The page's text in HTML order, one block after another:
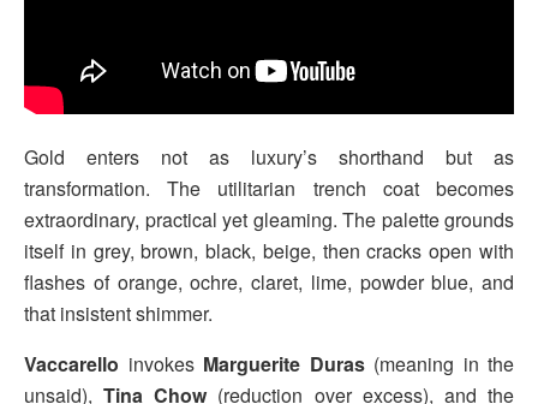
Gold enters not as luxury’s shorthand but as
transformation. The utilitarian trench coat becomes
extraordinary, practical yet gleaming. The palette grounds
itself in grey, brown, black, beige, then cracks open with
flashes of orange, ochre, claret, lime, powder blue, and
that insistent shimmer.
Vaccarello invokes Marguerite Duras(meaning in the
unsaid),Tina Chow (reduction over excess), and the